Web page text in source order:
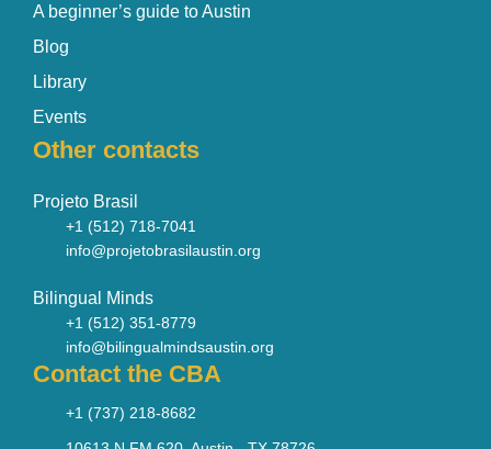
A beginner’s guide to Austin
Blog
Library
Events
Other contacts
Projeto Brasil
+1 (512) 718-7041
info@projetobrasilaustin.org
Bilingual Minds
+1 (512) 351-8779
info@bilingualmindsaustin.org
Contact the CBA
+1 (737) 218-8682